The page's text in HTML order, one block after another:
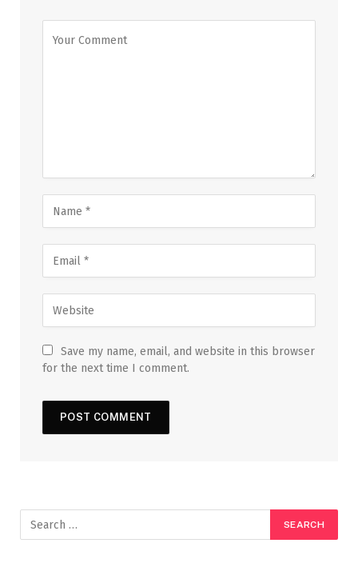
Save my name, email, and website in this browser
for the next time I comment.